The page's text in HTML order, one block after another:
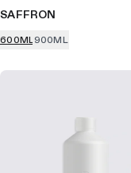
SAFFRON
600ML900ML